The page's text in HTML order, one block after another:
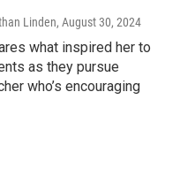
Linden, August 30, 2024
what inspired her to
as they pursue
who’s encouraging